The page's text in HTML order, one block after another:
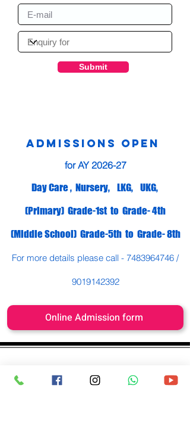
Submit
ADMISSIONS OPEN
for AY 2026-27
Day Care , Nursery, LKG, UKG,
(Primary) Grade-1st to Grade- 4th
(Middle School) Grade-5th to Grade- 8th
For more details please call - 7483964746 /
9019142392
Online Admission form